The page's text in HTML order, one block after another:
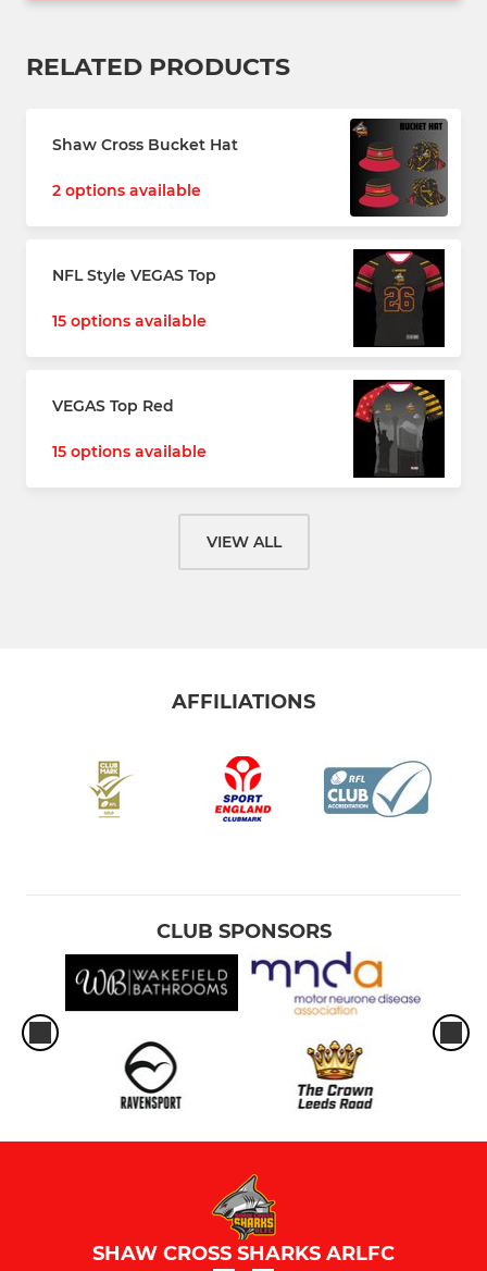
RELATED PRODUCTS
Shaw Cross Bucket Hat
2 options available
NFL Style VEGAS Top
15 options available
VEGAS Top Red
15 options available
VIEW ALL
AFFILIATIONS
CLUB SPONSORS
SHAW CROSS SHARKS ARLFC